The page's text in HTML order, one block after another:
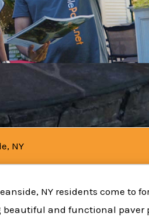
NY
NY residents come to
and functional paver